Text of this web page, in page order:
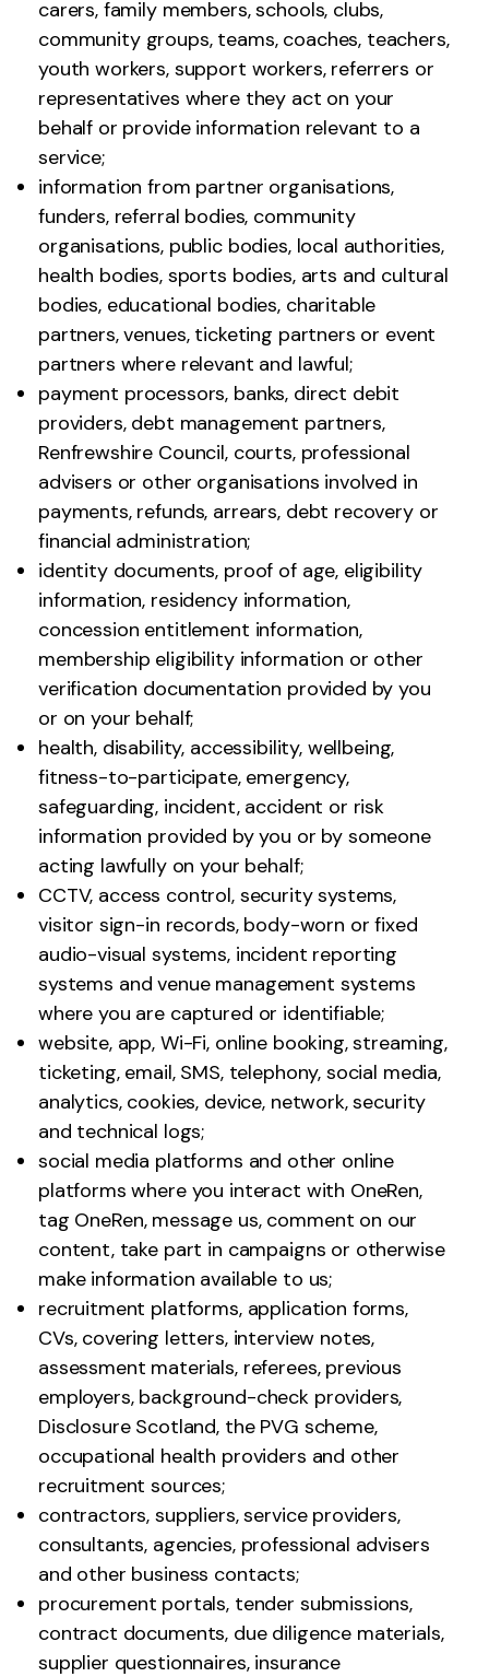
carers, family members, schools, clubs,
community groups, teams, coaches, teachers,
youth workers, support workers, referrers or
representatives where they act on your
behalf or provide information relevant to a
service;
information from partner organisations,
funders, referral bodies, community
organisations, public bodies, local authorities,
health bodies, sports bodies, arts and cultural
bodies, educational bodies, charitable
partners, venues, ticketing partners or event
partners where relevant and lawful;
payment processors, banks, direct debit
providers, debt management partners,
Renfrewshire Council, courts, professional
advisers or other organisations involved in
payments, refunds, arrears, debt recovery or
financial administration;
identity documents, proof of age, eligibility
information, residency information,
concession entitlement information,
membership eligibility information or other
verification documentation provided by you
or on your behalf;
health, disability, accessibility, wellbeing,
fitness-to-participate, emergency,
safeguarding, incident, accident or risk
information provided by you or by someone
acting lawfully on your behalf;
CCTV, access control, security systems,
visitor sign-in records, body-worn or fixed
audio-visual systems, incident reporting
systems and venue management systems
where you are captured or identifiable;
website, app, Wi-Fi, online booking, streaming,
ticketing, email, SMS, telephony, social media,
analytics, cookies, device, network, security
and technical logs;
social media platforms and other online
platforms where you interact with OneRen,
tag OneRen, message us, comment on our
content, take part in campaigns or otherwise
make information available to us;
recruitment platforms, application forms,
CVs, covering letters, interview notes,
assessment materials, referees, previous
employers, background-check providers,
Disclosure Scotland, the PVG scheme,
occupational health providers and other
recruitment sources;
contractors, suppliers, service providers,
consultants, agencies, professional advisers
and other business contacts;
procurement portals, tender submissions,
contract documents, due diligence materials,
supplier questionnaires, insurance